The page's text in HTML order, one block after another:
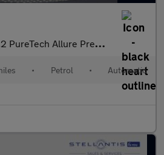
Allure Premium SUV 5dr Petrol EAT Euro 6 (s/s) (130
• Petrol • Automatic